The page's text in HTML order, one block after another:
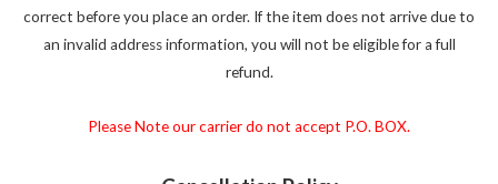
correct before you place an order. If the item does not arrive due to
an invalid address information, you will not be eligible for a full
refund.
Please Note our carrier do not accept P.O. BOX.